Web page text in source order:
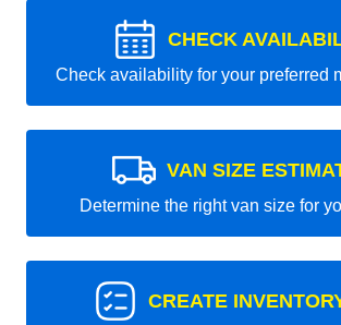
CHECK
Check availability for your preferred
VAN SIZE
Determine the right van size for
CREATE